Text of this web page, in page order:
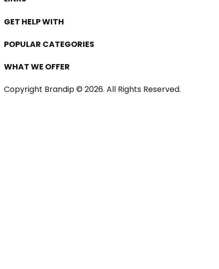
GET HELP WITH
POPULAR CATEGORIES
WHAT WE OFFER
Copyright Brandip © 2026. All Rights Reserved.